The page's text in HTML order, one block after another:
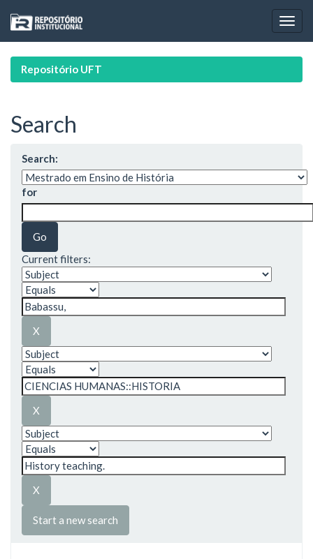
navigation
Repositório UFT
Search
Search:
for
Current filters:
Start a new search